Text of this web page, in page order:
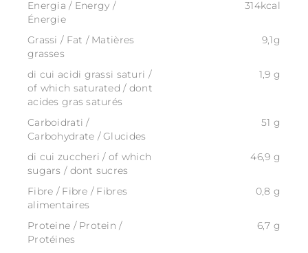
Energia / Energy /
Énergie
314kcal
Grassi / Fat / Matières
grasses
9,1g
di cui acidi grassi saturi /
of which saturated / dont
acides gras saturés
1,9 g
Carboidrati /
Carbohydrate / Glucides
51 g
di cui zuccheri / of which
sugars / dont sucres
46,9 g
Fibre / Fibre / Fibres
alimentaires
0,8 g
Proteine / Protein /
Protéines
6,7 g